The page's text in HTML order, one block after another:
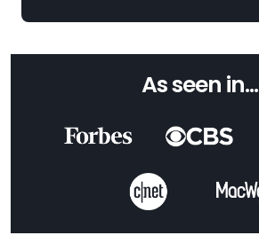
As seen in...